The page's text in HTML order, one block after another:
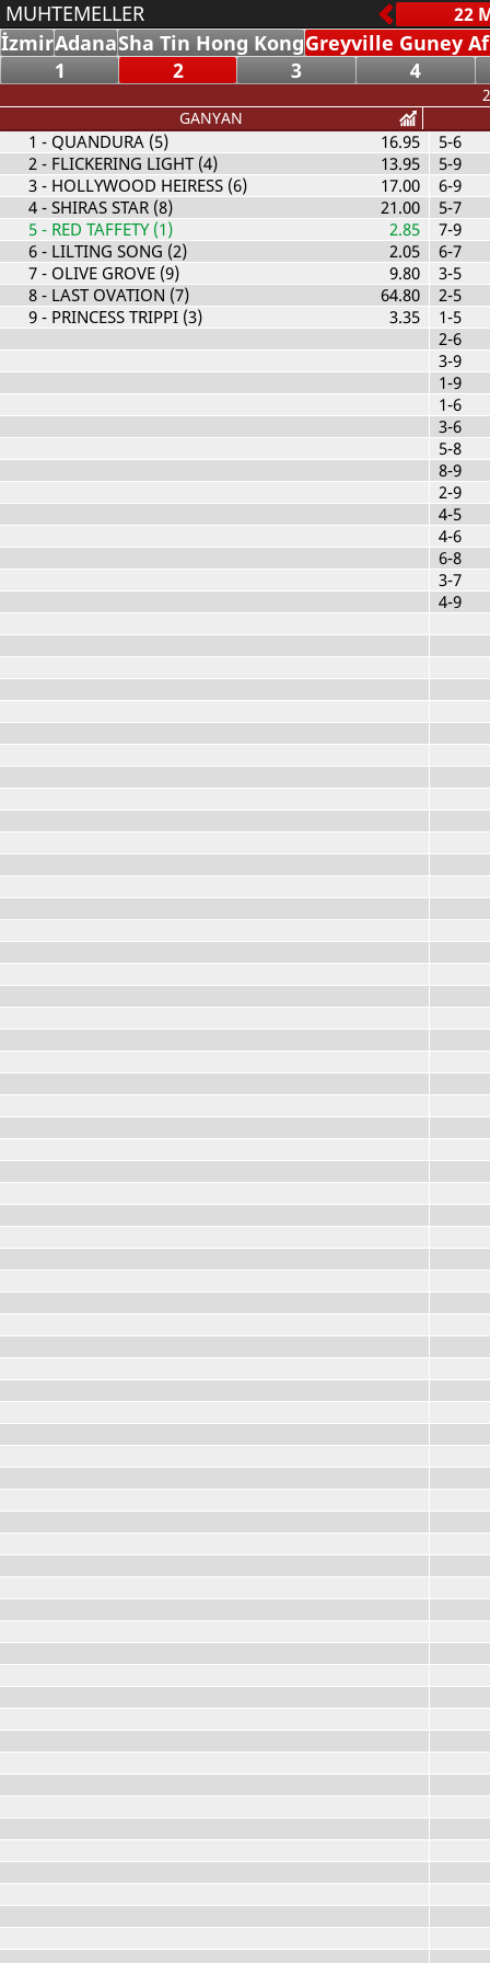
MUHTEMELLER
İzmirAdanaSha Tin Hong KongGreyville Guney
1
2 3 4
GANYAN
1 - QUANDURA (5)
16.95
2- FLICKERING LIGHT (4)
13.95
3- HOLLYWOOD HEIRESS (6)
17.00
4- SHIRAS STAR (8)
21.00
5- RED TAFFETY (1)
2.85
6- LILTING SONG (2)
2.05
7- OLIVE GROVE (9)
9.80
8- LAST OVATION (7)
64.80
9- PRINCESS TRIPPI (3) 3.35
5-6
5-9
6-9
5-7
7-9
6-7
3-5
2-5
1-5
2-6
3-9
1-9
1-6
3-6
5-8
8-9
2-9
4-5
4-6
6-8
3-7
4-9